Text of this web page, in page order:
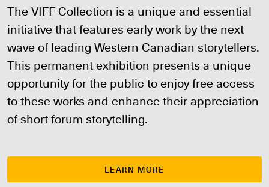
The VIFF Collection is a unique and essential
initiative that features early work by the next
wave of leading Western Canadian storytellers.
This permanent exhibition presents a unique
opportunity for the public to enjoy free access
to these works and enhance their appreciation
of short forum storytelling.
LEARN MORE